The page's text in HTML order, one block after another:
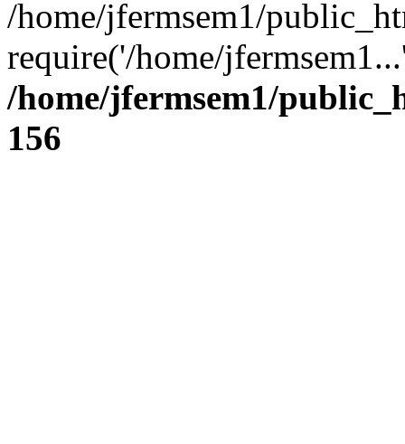
/home/jfermsem1/
require('/home/
/home/jfermsem1/
156